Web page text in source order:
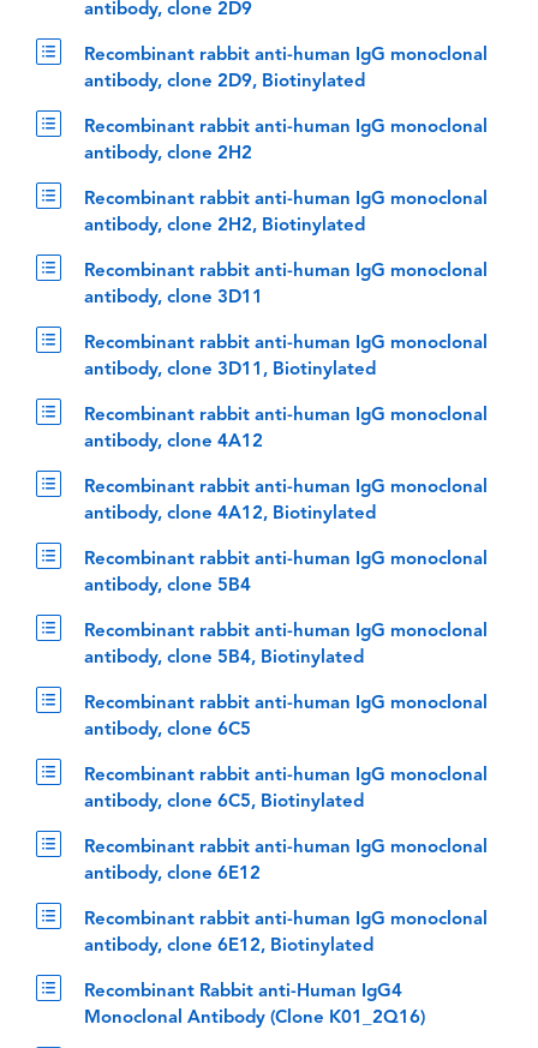
antibody, clone 2D9
Recombinant rabbit anti-human IgG monoclonal
antibody, clone 2D9, Biotinylated
Recombinant rabbit anti-human IgG monoclonal
antibody, clone 2H2
Recombinant rabbit anti-human IgG monoclonal
antibody, clone 2H2, Biotinylated
Recombinant rabbit anti-human IgG monoclonal
antibody, clone 3D11
Recombinant rabbit anti-human IgG monoclonal
antibody, clone 3D11, Biotinylated
Recombinant rabbit anti-human IgG monoclonal
antibody, clone 4A12
Recombinant rabbit anti-human IgG monoclonal
antibody, clone 4A12, Biotinylated
Recombinant rabbit anti-human IgG monoclonal
antibody, clone 5B4
Recombinant rabbit anti-human IgG monoclonal
antibody, clone 5B4, Biotinylated
Recombinant rabbit anti-human IgG monoclonal
antibody, clone 6C5
Recombinant rabbit anti-human IgG monoclonal
antibody, clone 6C5, Biotinylated
Recombinant rabbit anti-human IgG monoclonal
antibody, clone 6E12
Recombinant rabbit anti-human IgG monoclonal
antibody, clone 6E12, Biotinylated
Recombinant Rabbit anti-Human IgG4
Monoclonal Antibody (Clone K01_2Q16)